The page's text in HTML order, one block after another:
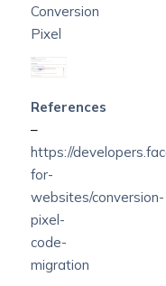
Conversion
Pixel
References
–
https://
for-
websites/conversion-
pixel-
code-
migration